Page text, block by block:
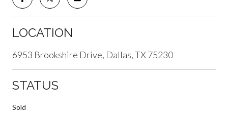
LOCATION
6953 Brookshire Drive, Dallas, TX 75230
STATUS
Sold